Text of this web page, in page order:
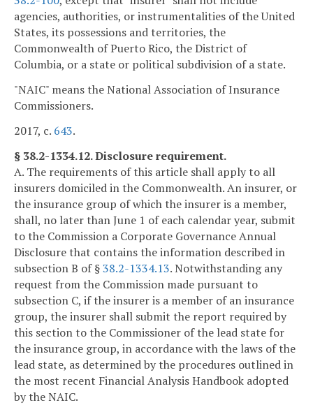
agencies, authorities, or instrumentalities of the United
States, its possessions and territories, the
Commonwealth of Puerto Rico, the District of
Columbia, or a state or political subdivision of a state.
"NAIC" means the National Association of Insurance
Commissioners.
2017, c. 643.
§ 38.2-1334.12. Disclosure requirement.
A. The requirements of this article shall apply to all
insurers domiciled in the Commonwealth. An insurer, or
the insurance group of which the insurer is a member,
shall, no later than June 1 of each calendar year, submit
to the Commission a Corporate Governance Annual
Disclosure that contains the information described in
subsection B of §38.2-1334.13. Notwithstanding any
request from the Commission made pursuant to
subsection C, if the insurer is a member of an insurance
group, the insurer shall submit the report required by
this section to the Commissioner of the lead state for
the insurance group, in accordance with the laws of the
lead state, as determined by the procedures outlined in
the most recent Financial Analysis Handbook adopted
by the NAIC.